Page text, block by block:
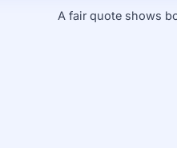
A fair quote shows